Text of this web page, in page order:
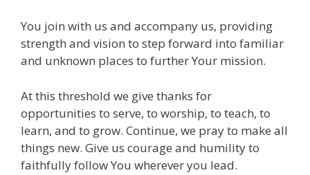
You join with us and accompany us, providing
strength and vision to step forward into familiar
and unknown places to further Your mission.
At this threshold we give thanks for
opportunities to serve, to worship, to teach, to
learn, and to grow. Continue, we pray to make all
things new. Give us courage and humility to
faithfully follow You wherever you lead.